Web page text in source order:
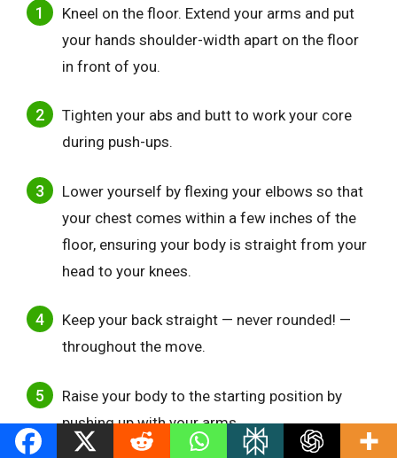
Kneel on the floor. Extend your arms and put
your hands shoulder-width apart on the floor
in front of you.
Tighten your abs and butt to work your core
during push-ups.
Lower yourself by flexing your elbows so that
your chest comes within a few inches of the
floor, ensuring your body is straight from your
head to your knees.
Keep your back straight — never rounded! —
throughout the move.
Raise your body to the starting position by
pushing up with your arms.